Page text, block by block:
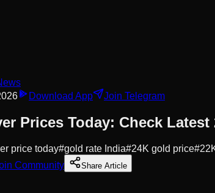
Download App Join Telegram
Prices Today: Check
price today#gold rate India#24K gold price#
Community Share Article